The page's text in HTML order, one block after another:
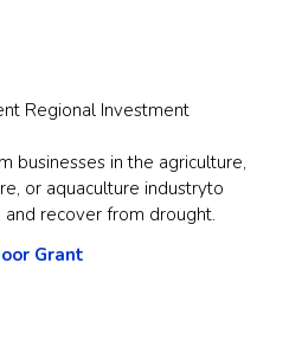
Regional Investment
businesses in the agriculture,
or aquaculture industryto
recover from drought.
Grant